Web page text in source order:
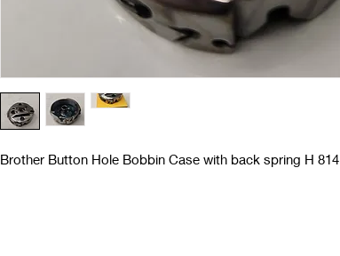
Brother Button Hole Bobbin Case with back spring H 814